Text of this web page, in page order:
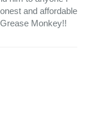
and affordable
Monkey!!